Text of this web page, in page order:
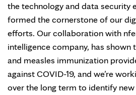
the technology and data security
formed the cornerstone of our
efforts. Our collaboration with
intelligence company, has shown
and measles immunization
against COVID-19, and we’re
over the long term to identify